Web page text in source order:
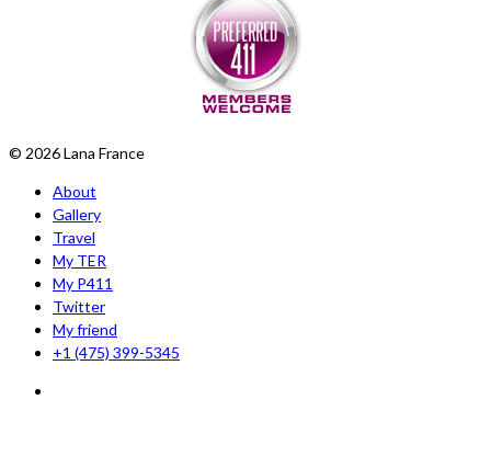
© 2026 Lana France
About
Gallery
Travel
My TER
My P411
Twitter
My friend
+1 (475) 399-5345‬